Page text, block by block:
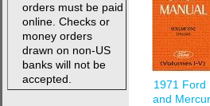
orders must be paid
online. Checks or
money orders
drawn on non-US
banks will not be
accepted.
1971 Ford
and